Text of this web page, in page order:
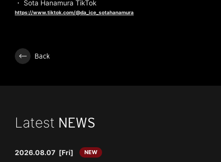
・ Sota Hanamura TikTok
https://www.tiktok.com/@da_ice_sotahanamura
Back
Latest NEWS
2026.08.07 [Fri] NEW